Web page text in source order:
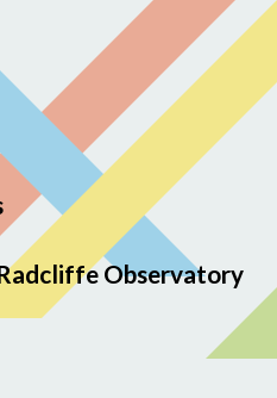
Observatory